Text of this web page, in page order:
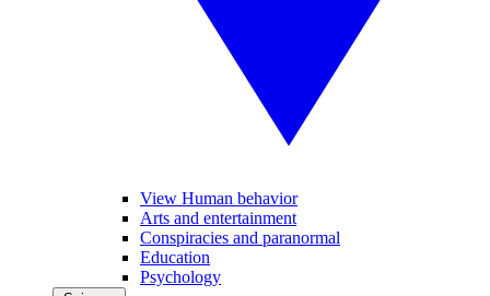
View Human behavior
Arts and entertainment
Conspiracies and paranormal
Education
Psychology